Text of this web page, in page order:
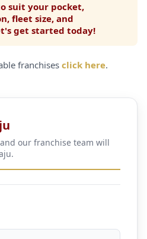
suit your pocket,
fleet size, and
get started today!
franchises click here.
our franchise team will